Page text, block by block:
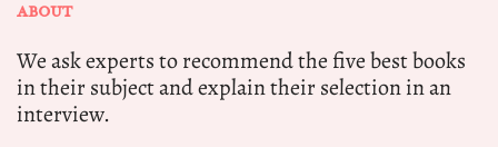
ABOUT
We ask experts to recommend the five best books
in their subject and explain their selection in an
interview.